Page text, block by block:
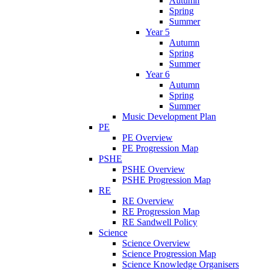
Spring
Summer
Year 5
Autumn
Spring
Summer
Year 6
Autumn
Spring
Summer
Music Development Plan
PE
PE Overview
PE Progression Map
PSHE
PSHE Overview
PSHE Progression Map
RE
RE Overview
RE Progression Map
RE Sandwell Policy
Science
Science Overview
Science Progression Map
Science Knowledge Organisers